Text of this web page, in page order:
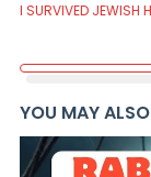
I SURVIVED JEWISH
YOU MAY